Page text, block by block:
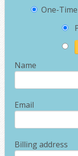
One-Time
Name
Email
Billing address